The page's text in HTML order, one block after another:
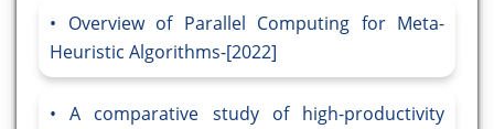
Overview of Parallel Computing for Meta-
Heuristic Algorithms-[2022]
A comparative study of high-productivity